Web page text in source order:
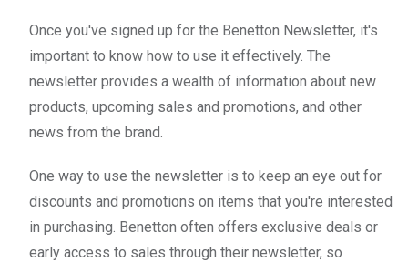
Once you've signed up for the Benetton Newsletter, it's
important to know how to use it effectively. The
newsletter provides a wealth of information about new
products, upcoming sales and promotions, and other
news from the brand.
One way to use the newsletter is to keep an eye out for
discounts and promotions on items that you're interested
in purchasing. Benetton often offers exclusive deals or
early access to sales through their newsletter, so